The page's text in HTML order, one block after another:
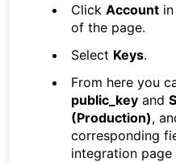
ClickAccount
of the page.
Select Keys.
From here you
public_key and
(Production),
corresponding
integration page